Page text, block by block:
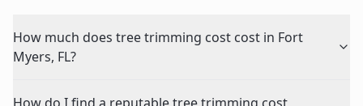
How much does tree trimming cost cost in Fort
Myers, FL?